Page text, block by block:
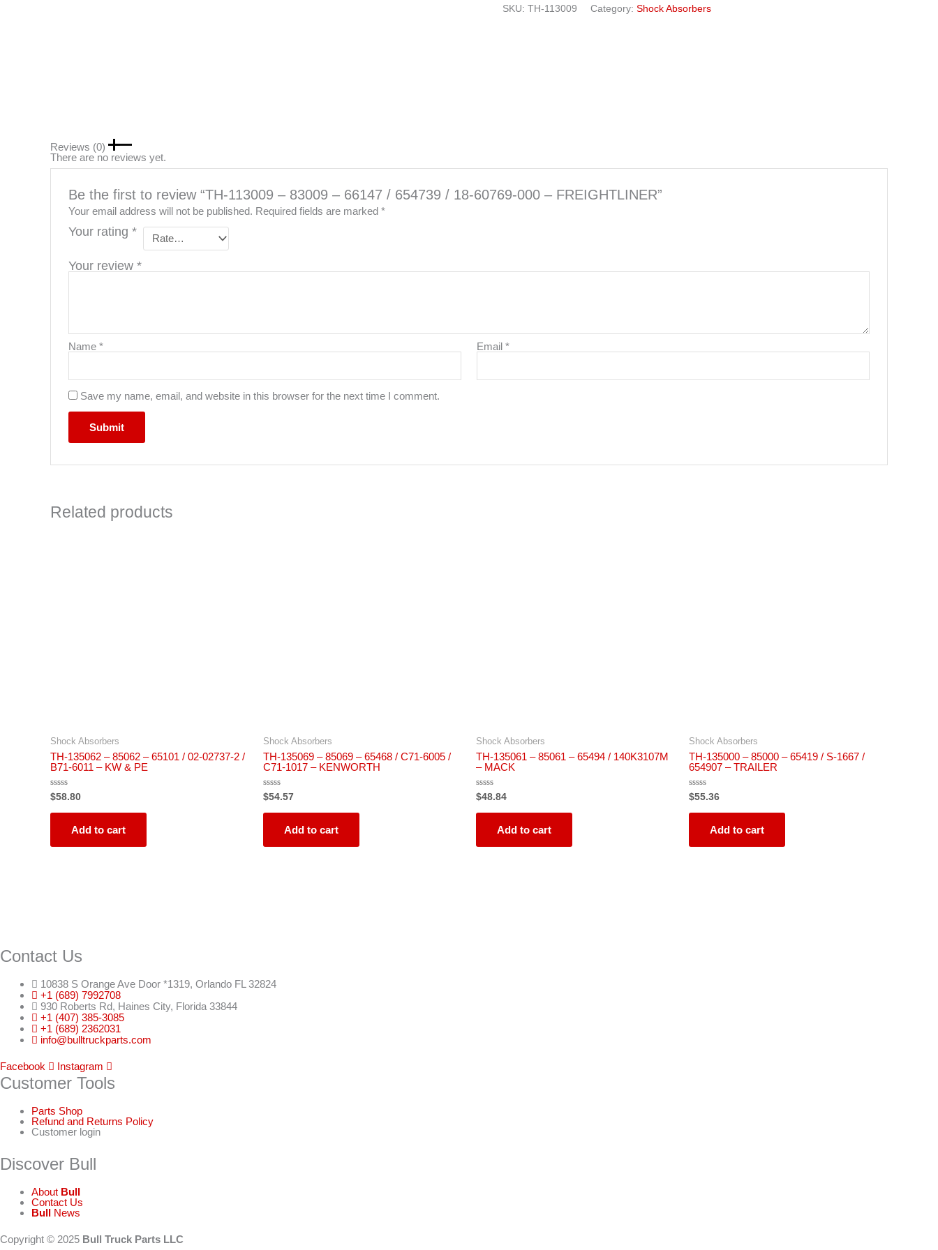
–
SKU: TH-113009 Category: Shock Absorbers
Reviews (0)
There are no reviews yet.
Be the first to review “TH-113009 – 83009 – 66147 / 654739 / 18-60769-000 – FREIGHTLINER”
Your email address will not be published. Required fields are marked*
Your rating*
Your review*
Name* Email*
Save my name, email, and website in this browser for the next time I comment.
Related products
Shock Absorbers
TH-135062 – 85062 – 65101 / 02-02737-2 /
B71-6011 – KW & PE
Rated
0
out
$58.80
Add to cart
Shock Absorbers
TH-135069 – 85069 – 65468 / C71-6005 /
C71-1017 – KENWORTH
Rated
0
out
$54.57
Add to cart
Shock Absorbers
TH-135061 – 85061 – 65494 / 140K3107M
– MACK
Rated
0
out
$48.84
Add to cart
Shock Absorbers
TH-135000 – 85000 – 65419 / S-1667 /
654907 – TRAILER
Rated
0
out
$55.36
Add to cart
Contact Us
10838 S Orange Ave Door *1319, Orlando FL 32824
+1 (689) 7992708
930 Roberts Rd, Haines City, Florida 33844
+1 (407) 385-3085
+1 (689) 2362031
info@bulltruckparts.com
Facebook Instagram
Customer Tools
Parts Shop
Refund and Returns Policy
Customer login
Discover Bull
About Bull
Contact Us
Bull News
Copyright © 2025 Bull Truck Parts LLC